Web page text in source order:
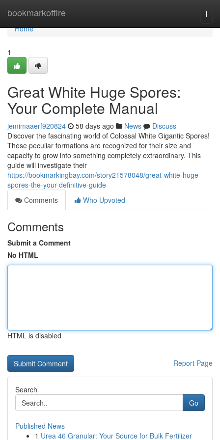
bookmarkoffire
Home
Home
1
Great White Huge Spores:
Your Complete Manual
jemimaaerf920824 58 days ago News
Discuss
Discover the fascinating world of Colossal White Gigantic Spores!
These peculiar formations are recognized for their size and
capacity to grow into something completely extraordinary. This
guide will investigate their
https://bookmarkingbay.com/story21578048/great-white-huge-
spores-the-your-definitive-guide
Comments
Who Upvoted
Comments
Submit a Comment
No HTML
HTML is disabled
Report Page
Search
Go
Published News
1 Urea 46 Granular: Your Source for Bulk Fertilizer